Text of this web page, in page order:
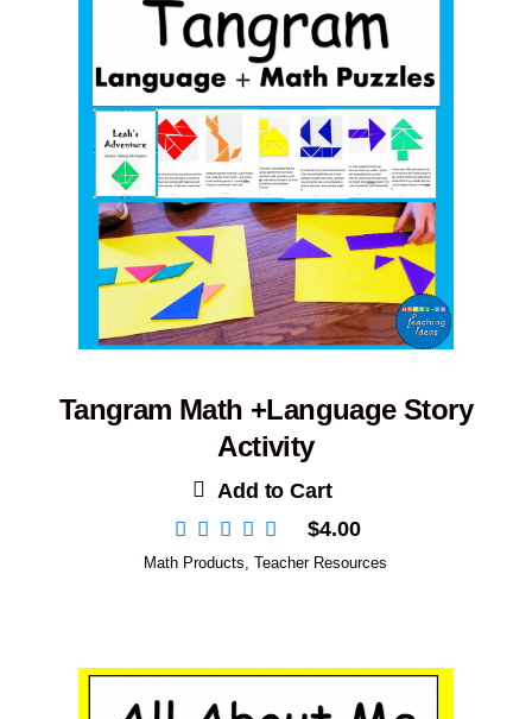
Tangram Math +Language Story
Activity
Add to Cart
$4.00
Math Products,Teacher Resources